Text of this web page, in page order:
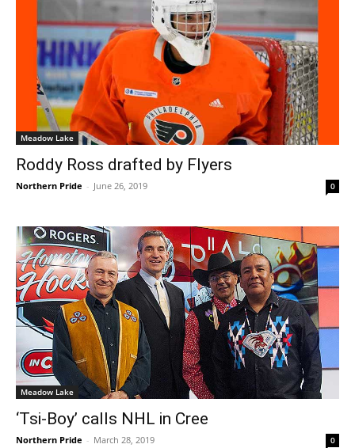
Meadow Lake
Roddy Ross drafted by Flyers
Northern Pride - June 26, 2019 0
Meadow Lake
‘Tsi-Boy’ calls NHL in Cree
Northern Pride - March 28, 2019 0